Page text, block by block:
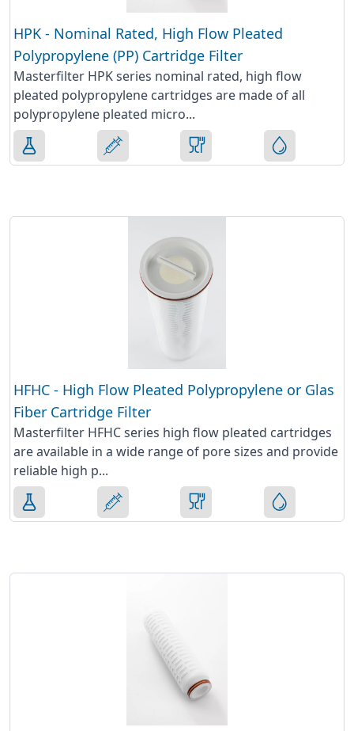
HPK - Nominal Rated, High Flow Pleated
Polypropylene (PP) Cartridge Filter
Masterfilter HPK series nominal rated, high flow
pleated polypropylene cartridges are made of all
polypropylene pleated micro...
HFHC - High Flow Pleated Polypropylene or Glas
Fiber Cartridge Filter
Masterfilter HFHC series high flow pleated cartridges
are available in a wide range of pore sizes and provide
reliable high p...